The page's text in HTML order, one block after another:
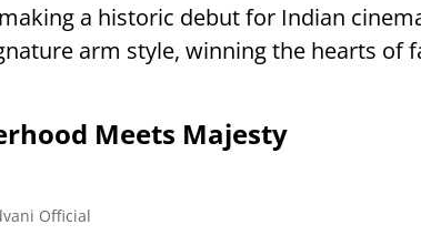
a historic debut for Indian
arm style, winning the hearts of
Meets Majesty
Official